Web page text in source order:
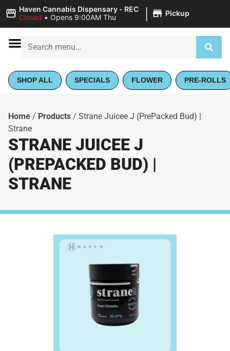
Haven Cannabis Dispensary - REC
Closed • Opens 9:00AM Thu | Pickup
SHOP ALL SPECIALS FLOWER PRE-ROLLS
Home / Products / Strane Juicee J (PrePacked Bud) |
Strane
STRANE JUICEE J
(PREPACKED BUD) |
STRANE